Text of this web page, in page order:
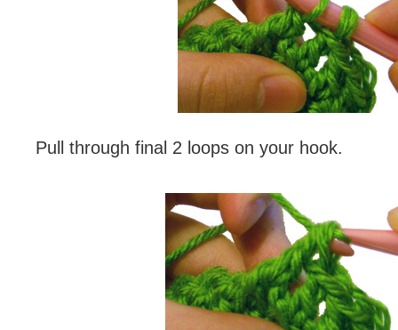
Pull through final 2 loops on your hook.